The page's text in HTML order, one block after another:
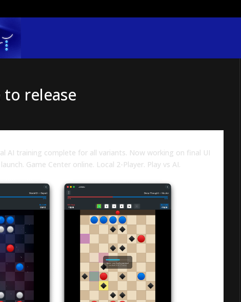
to release
AI training complete for all variants. Now working on final UI
Game Center online. Local 2-Player. Play vs AI.